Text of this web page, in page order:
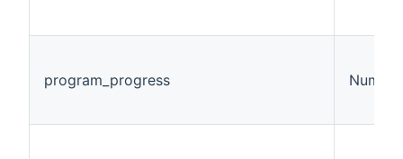
program_progress Number